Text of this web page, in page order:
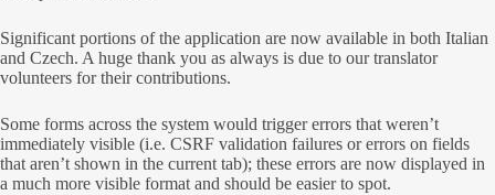
Significant portions of the application are now available in both Italian
and Czech. A huge thank you as always is due to our translator
volunteers for their contributions.
Some forms across the system would trigger errors that weren’t
immediately visible (i.e. CSRF validation failures or errors on fields
that aren’t shown in the current tab); these errors are now displayed in
a much more visible format and should be easier to spot.